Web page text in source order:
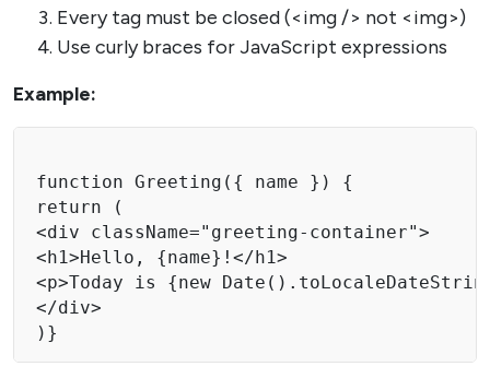
Every tag must be closed (<img /> not <img>)
Use curly braces for JavaScript expressions
Example:
function Greeting({ name }) {
return (
<div className="greeting-container">
<h1>Hello, {name}!</h1>
<p>Today is {new
</div>
)}